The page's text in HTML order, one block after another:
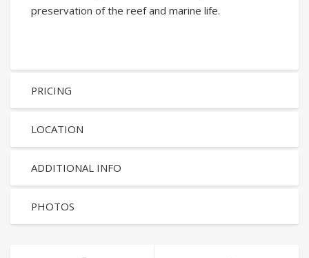
preservation of the reef and marine life.
PRICING
LOCATION
ADDITIONAL INFO
PHOTOS